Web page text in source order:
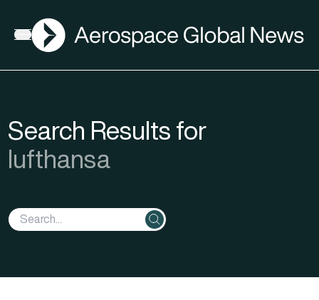
Open menu
AGN
Search Results for
lufthansa
Search